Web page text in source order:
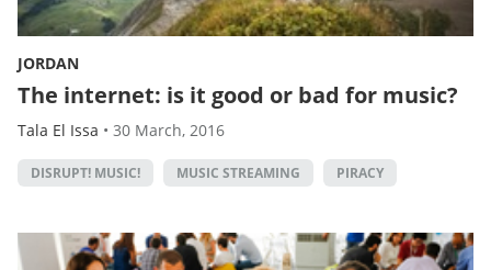
JORDAN
The internet: is it good or bad for music?
Tala El Issa • 30 March, 2016
DISRUPT! MUSIC! MUSIC STREAMING PIRACY